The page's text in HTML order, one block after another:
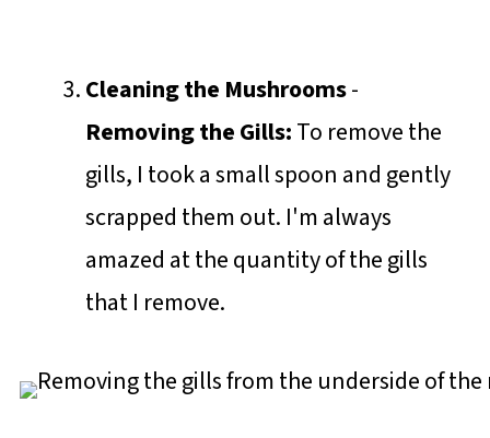
Cleaning the Mushrooms-
Removing the Gills:To remove the
gills, I took a small spoon and gently
scrapped them out. I'm always
amazed at the quantity of the gills
that I remove.